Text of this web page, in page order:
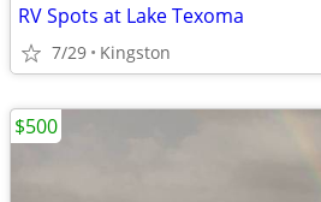
RV Spots at Lake Texoma
7/29 Kingston
$500